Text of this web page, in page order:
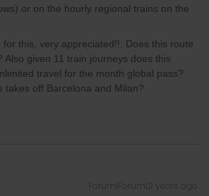
or on the hourly regional trains on the
this, very appreciated!!. Does this route
Also given 11 train journeys does this
travel for the month global pass?
takes off Barcelona and Milan?
Forum|Forum|2 years ago